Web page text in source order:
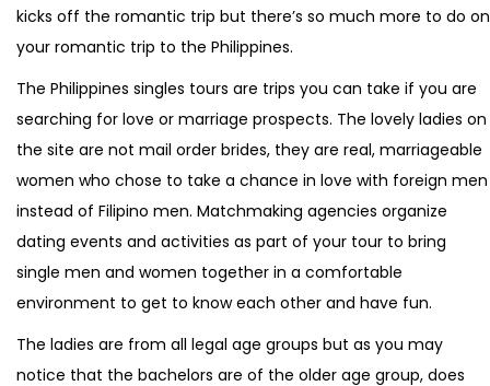
kicks off the romantic trip but there’s so much more to do on
your romantic trip to the Philippines.
The Philippines singles tours are trips you can take if you are
searching for love or marriage prospects. The lovely ladies on
the site are not mail order brides, they are real, marriageable
women who chose to take a chance in love with foreign men
instead of Filipino men. Matchmaking agencies organize
dating events and activities as part of your tour to bring
single men and women together in a comfortable
environment to get to know each other and have fun.
The ladies are from all legal age groups but as you may
notice that the bachelors are of the older age group, does